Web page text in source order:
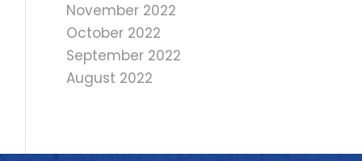
November 2022
October 2022
September 2022
August 2022